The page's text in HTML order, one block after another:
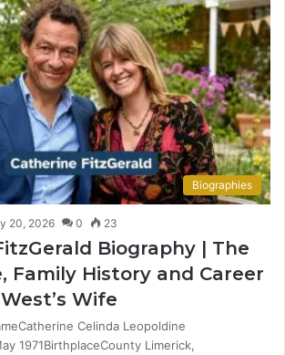
Biographies
20, 2026 0 23
Biography | The
Family History and Career
Wife
Celinda Leopoldine
1971BirthplaceCounty Limerick,